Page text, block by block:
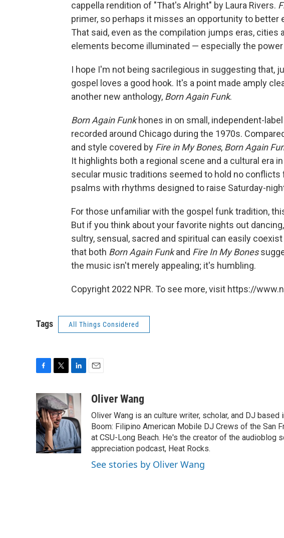
cappella rendition of "That's Alright" by Laura Rivers.
primer, so perhaps it misses an opportunity to better
That said, even as the compilation jumps eras, cities
elements become illuminated — especially the
I hope I'm not being sacrilegious in suggesting that,
gospel loves a good hook. It's a point made amply
another new anthology, Born Again Funk.
Born Again Funkhones in on small, independent-
recorded around Chicago during the 1970s.
and style covered by Fire in My Bones, Born Again
It highlights both a regional scene and a cultural era
secular music traditions seemed to hold no conflicts
psalms with rhythms designed to raise Saturday-
For those unfamiliar with the gospel funk tradition,
But if you think about your favorite nights out
sultry, sensual, sacred and spiritual can easily
that both Born Again Funkand Fire In My Bones
the music isn't merely appealing; it's humbling.
Copyright 2022 NPR. To see more, visit https://
Tags All Things Considered
c
e
b
o
o
k
i
t
t
e
r
n
k
e
d
I
n
aOliver Wang
Oliver Wang is an culture writer, scholar, and DJ
Boom: Filipino American Mobile DJ Crews of the San
at CSU-Long Beach. He's the creator of the audioblog
appreciation podcast, Heat Rocks.
See stories by Oliver Wang